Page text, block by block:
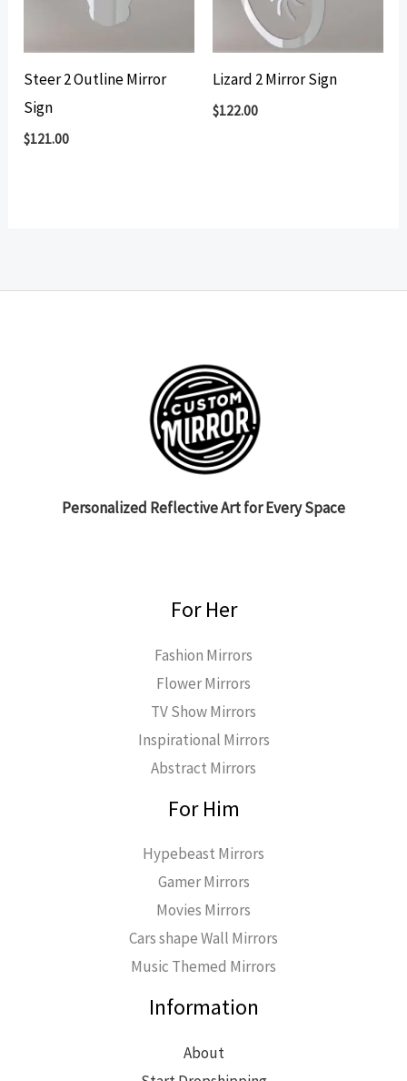
Steer 2 Outline Mirror
Sign
$121.00
Lizard 2 Mirror Sign
$122.00
Personalized Reflective Art for Every Space
For Her
Fashion Mirrors
Flower Mirrors
TV Show Mirrors
Inspirational Mirrors
Abstract Mirrors
For Him
Hypebeast Mirrors
Gamer Mirrors
Movies Mirrors
Cars shape Wall Mirrors
Music Themed Mirrors
Information
About